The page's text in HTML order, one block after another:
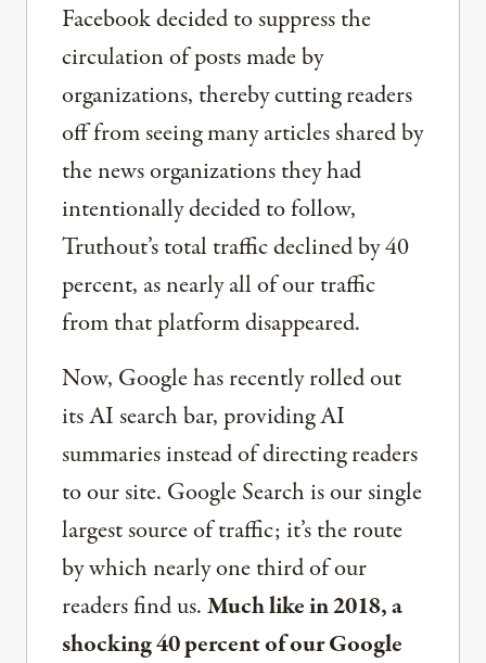
Facebook decided to suppress the
circulation of posts made by
organizations, thereby cutting readers
off from seeing many articles shared by
the news organizations they had
intentionally decided to follow,
Truthout’s total traffic declined by 40
percent, as nearly all of our traffic
from that platform disappeared.
Now, Google has recently rolled out
its AI search bar, providing AI
summaries instead of directing readers
to our site. Google Search is our single
largest source of traffic; it’s the route
by which nearly one third of our
readers find us.Much like in 2018, a
shocking 40 percent of our Google